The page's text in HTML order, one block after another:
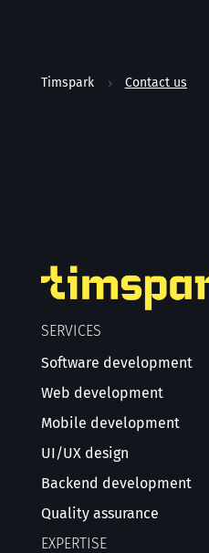
Timspark 5 Contact us
SERVICES
Software development
Web development
Mobile development
UI/UX design
Backend development
Quality assurance
EXPERTISE